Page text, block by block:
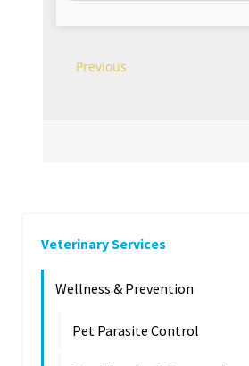
Veterinary Services
Wellness & Prevention
Pet Parasite Control